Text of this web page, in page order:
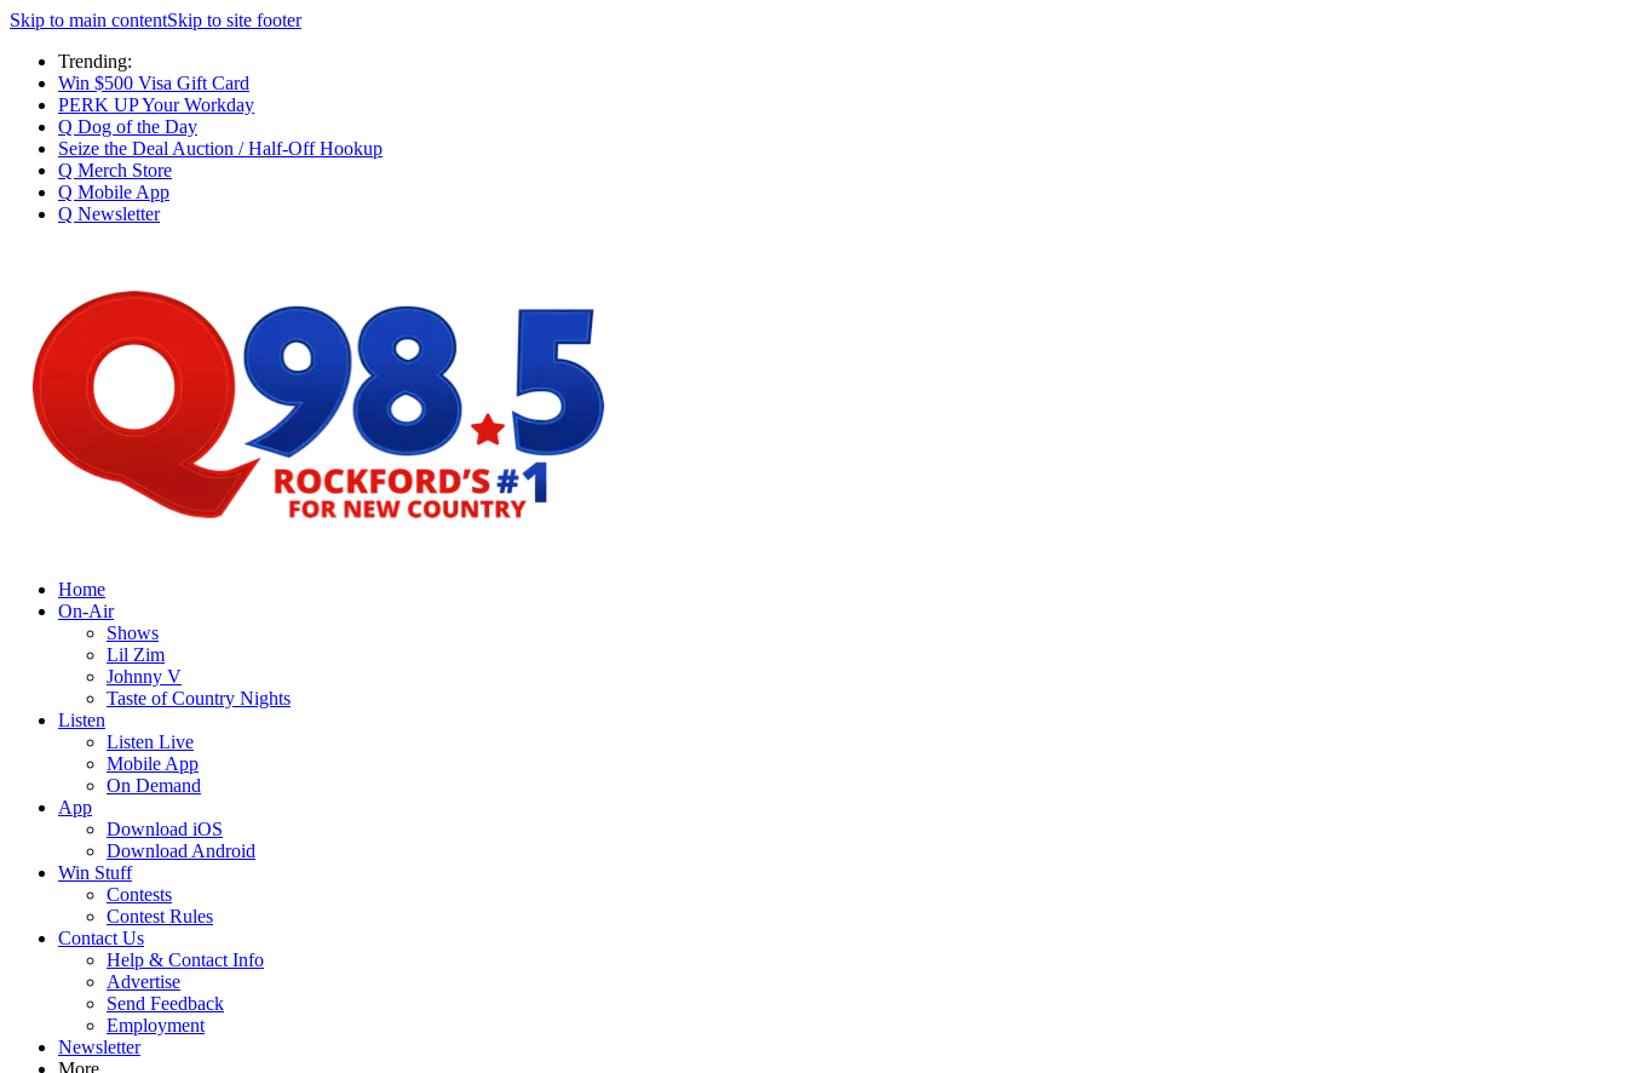
Skip to main contentSkip to site footer
Trending:
Win $500 Visa Gift Card
PERK UP Your Workday
Q Dog of the Day
Seize the Deal Auction / Half-Off Hookup
Q Merch Store
Q Mobile App
Q Newsletter
Home
On-Air
Shows
Lil Zim
Johnny V
Taste of Country Nights
Listen
Listen Live
Mobile App
On Demand
App
Download iOS
Download Android
Win Stuff
Contests
Contest Rules
Contact Us
Help & Contact Info
Advertise
Send Feedback
Employment
Newsletter
More